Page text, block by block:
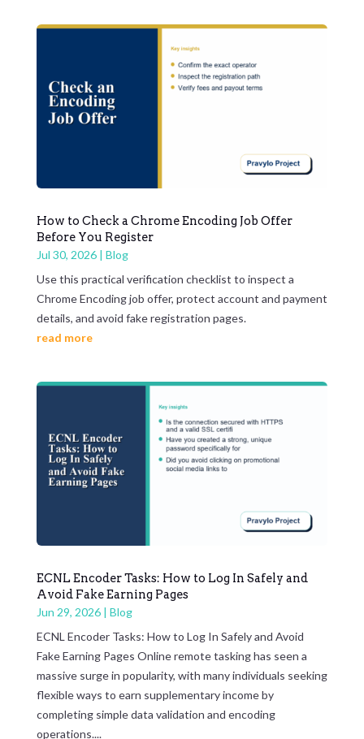
How to Check a Chrome Encoding Job Offer
Before You Register
Jul 30, 2026| Blog
Use this practical verification checklist to inspect a
Chrome Encoding job offer, protect account and payment
details, and avoid fake registration pages.
read more
ECNL Encoder Tasks: How to Log In Safely and
Avoid Fake Earning Pages
Jun 29, 2026| Blog
ECNL Encoder Tasks: How to Log In Safely and Avoid
Fake Earning Pages Online remote tasking has seen a
massive surge in popularity, with many individuals seeking
flexible ways to earn supplementary income by
completing simple data validation and encoding
operations....